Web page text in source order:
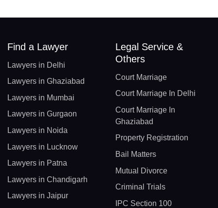
Find a Lawyer
Lawyers in Delhi
Lawyers in Ghaziabad
Lawyers in Mumbai
Lawyers in Gurgaon
Lawyers in Noida
Lawyers in Lucknow
Lawyers in Patna
Lawyers in Chandigarh
Lawyers in Jaipur
Legal Service &
Others
Court Marriage
Court Marriage In Delhi
Court Marriage In
Ghaziabad
Property Registration
Bail Matters
Mutual Divorce
Criminal Trials
IPC Section 100